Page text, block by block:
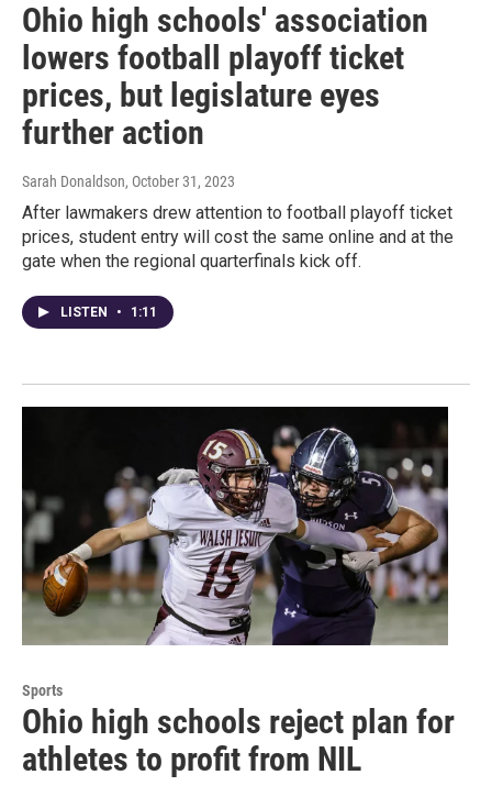
Ohio high schools' association
lowers football playoff ticket
prices, but legislature eyes
further action
Sarah Donaldson, October 31, 2023
After lawmakers drew attention to football playoff ticket
prices, student entry will cost the same online and at the
gate when the regional quarterfinals kick off.
LISTEN • 1:11
Sports
Ohio high schools reject plan for
athletes to profit from NIL